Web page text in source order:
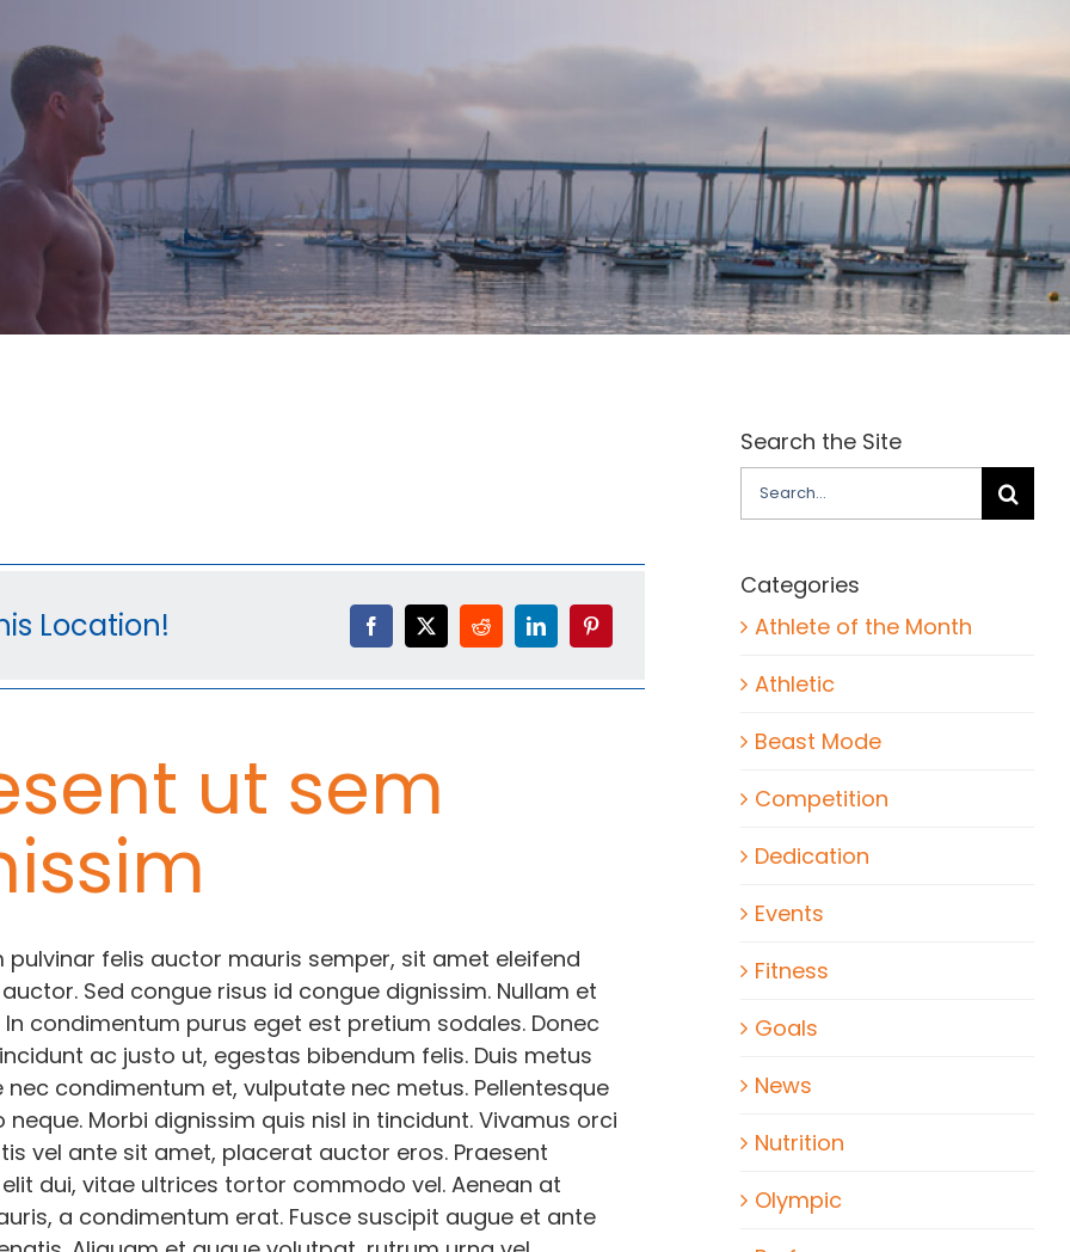
Location!
ut sem
pulvinar felis auctor mauris semper, sit amet eleifend
Sed congue risus id congue dignissim. Nullam et
In condimentum purus eget est pretium sodales. Donec
ac justo ut, egestas bibendum felis. Duis metus
nec condimentum et, vulputate nec metus. Pellentesque
Morbi dignissim quis nisl in tincidunt. Vivamus orci
vel ante sit amet, placerat auctor eros. Praesent
dui, vitae ultrices tortor commodo vel. Aenean at
a condimentum erat. Fusce suscipit augue et ante
Search the Site
Search
for:
Categories
Athlete of the Month
Athletic
Beast Mode
Competition
Dedication
Events
Fitness
Goals
News
Nutrition
Olympic